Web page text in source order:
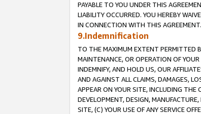
PAYABLE TO YOU UNDER THIS
LIABILITY OCCURRED. YOU HEREBY
IN CONNECTION WITH THIS
9.Indemnification
TO THE MAXIMUM EXTENT PERMITTED
MAINTENANCE, OR OPERATION OF
INDEMNIFY, AND HOLD US, OUR
AND AGAINST ALL CLAIMS, DAMAGES,
APPEAR ON YOUR SITE, INCLUDING
DEVELOPMENT, DESIGN,
SITE, (C) YOUR USE OF ANY SERVICE